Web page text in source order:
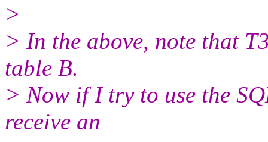
>
> In the above, note that
table B.
> Now if I try to use the
receive an